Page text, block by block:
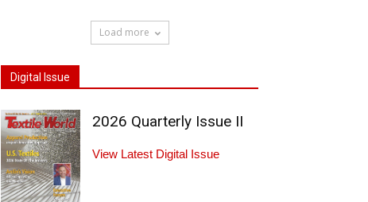
Load more
Digital Issue
2026 Quarterly Issue II
View Latest Digital Issue